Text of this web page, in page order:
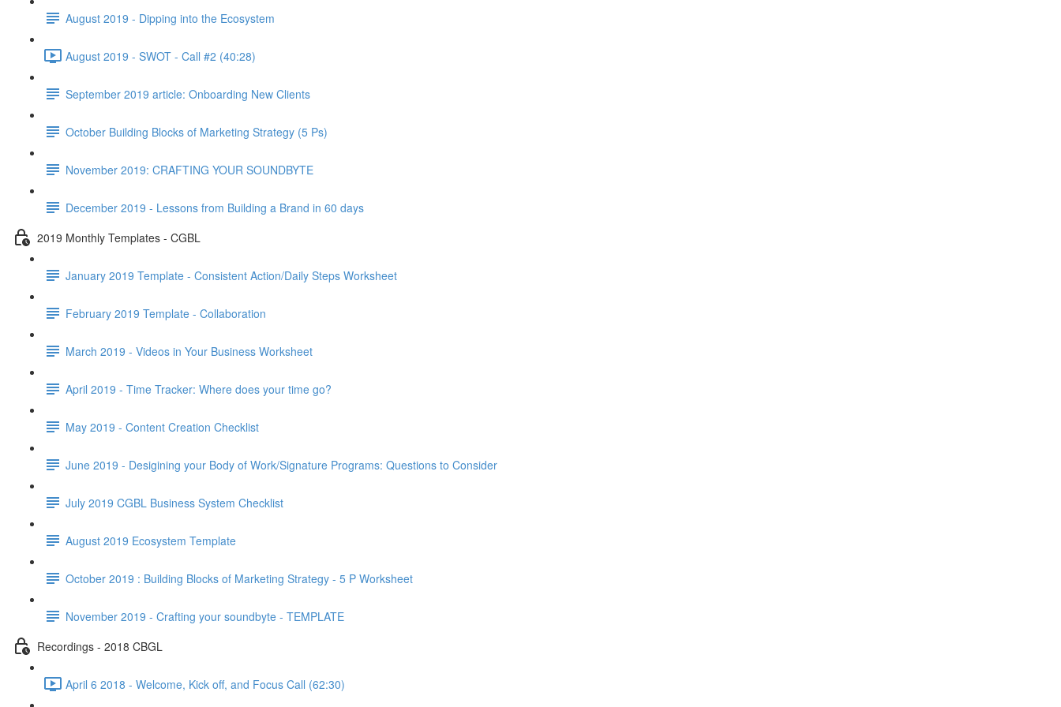
August 2019 - Dipping into the Ecosystem
August 2019 - SWOT - Call #2 (40:28)
September 2019 article: Onboarding New Clients
October Building Blocks of Marketing Strategy (5 Ps)
November 2019: CRAFTING YOUR SOUNDBYTE
December 2019 - Lessons from Building a Brand in 60 days
2019 Monthly Templates - CGBL
January 2019 Template - Consistent Action/Daily Steps Worksheet
February 2019 Template - Collaboration
March 2019 - Videos in Your Business Worksheet
April 2019 - Time Tracker: Where does your time go?
May 2019 - Content Creation Checklist
June 2019 - Desigining your Body of Work/Signature Programs: Questions to Consider
July 2019 CGBL Business System Checklist
August 2019 Ecosystem Template
October 2019 : Building Blocks of Marketing Strategy - 5 P Worksheet
November 2019 - Crafting your soundbyte - TEMPLATE
Recordings - 2018 CBGL
April 6 2018 - Welcome, Kick off, and Focus Call (62:30)